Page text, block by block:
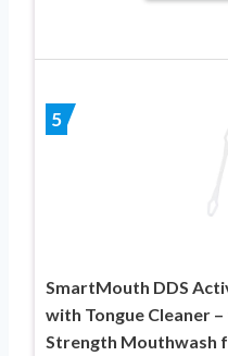
5
SmartMouth DDS
with Tongue Cleaner
Strength Mouthwash